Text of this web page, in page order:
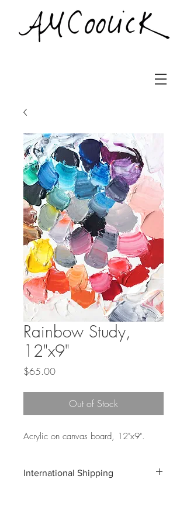
Rainbow Study,
12"x9"
$65.00Price
Out of Stock
Acrylic on canvas board, 12"x9".
International Shipping